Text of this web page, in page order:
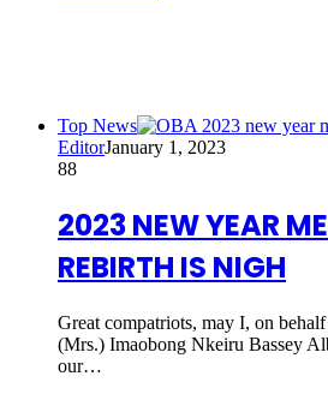
Top News
EditorJanuary 1, 2023
88
2023 NEW YEAR
REBIRTH IS NIGH
Great compatriots, may I, on
(Mrs.) Imaobong Nkeiru Bassey
our…